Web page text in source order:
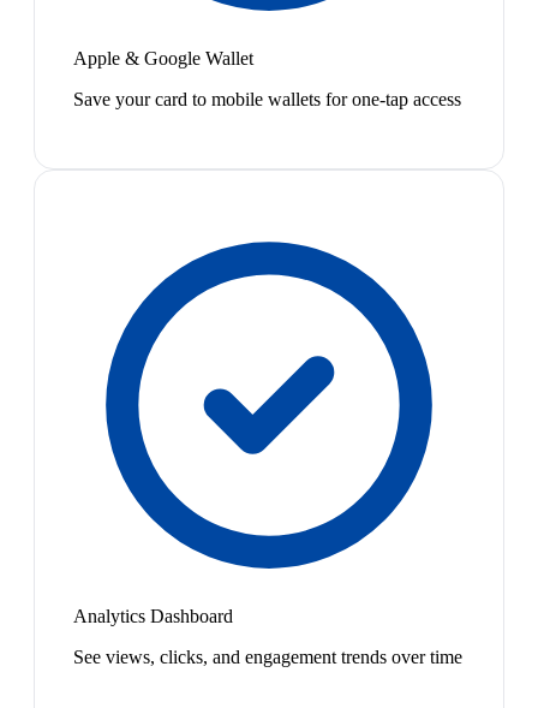
Apple & Google Wallet
Save your card to mobile wallets for one-tap access
Analytics Dashboard
See views, clicks, and engagement trends over time